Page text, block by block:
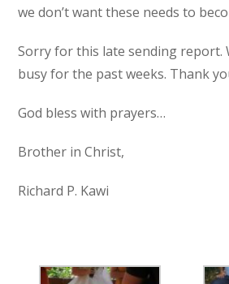
we don’t want these needs to
Sorry for this late sending report.
busy for the past weeks. Thank
God bless with prayers…
Brother in Christ,
Richard P. Kawi